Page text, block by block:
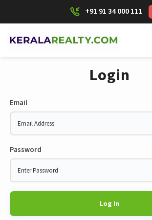
+91 91 34 000 111
Login
Email
Password
Log In